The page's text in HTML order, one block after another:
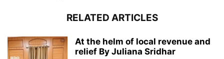
RELATED ARTICLES
At the helm of local revenue and
relief By Juliana Sridhar